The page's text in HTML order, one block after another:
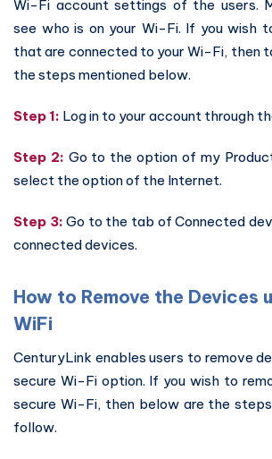
Wi-Fi account settings of the users.
see who is on your Wi-Fi. If you wish
that are connected to your Wi-Fi, then
the steps mentioned below.
Step 1: Log in to your account through
Step 2: Go to the option of my
select the option of the Internet.
Step 3:Go to the tab of Connected
connected devices.
How to Remove the Devices
WiFi
CenturyLink enables users to remove
secure Wi-Fi option. If you wish to
secure Wi-Fi, then below are the
follow.